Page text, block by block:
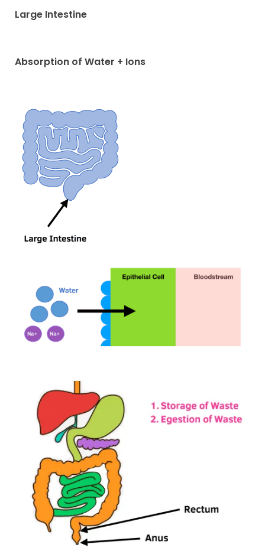
Large Intestine
Absorption of Water + Ions